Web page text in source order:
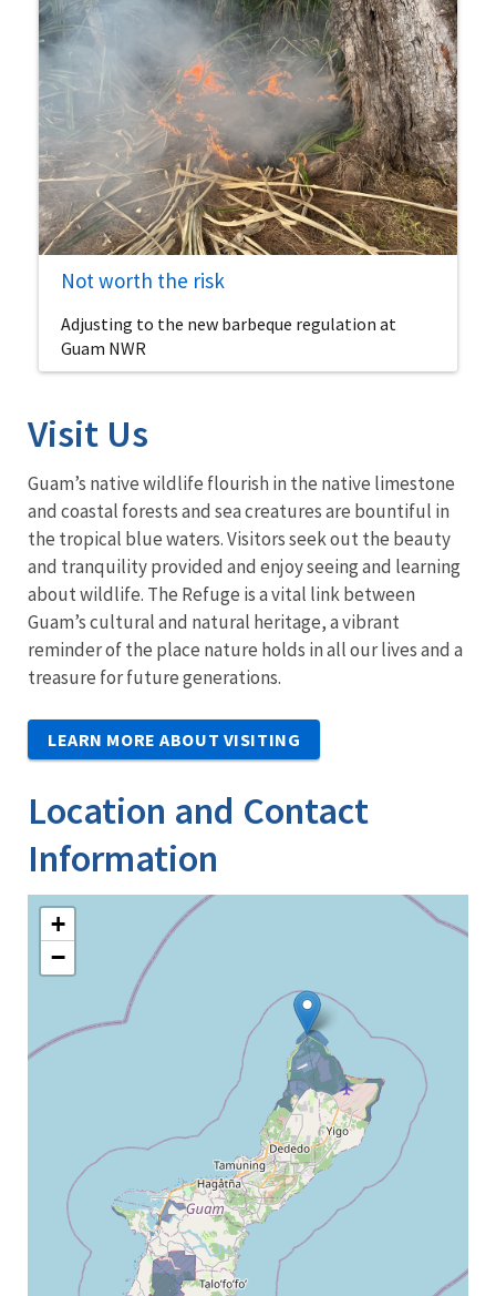
Not worth the risk
Adjusting to the new barbeque regulation at
Guam NWR
Visit Us
Guam’s native wildlife flourish in the native limestone
and coastal forests and sea creatures are bountiful in
the tropical blue waters. Visitors seek out the beauty
and tranquility provided and enjoy seeing and learning
about wildlife. The Refuge is a vital link between
Guam’s cultural and natural heritage, a vibrant
reminder of the place nature holds in all our lives and a
treasure for future generations.
LEARN MORE ABOUT VISITING
Location and Contact
Information
+
−